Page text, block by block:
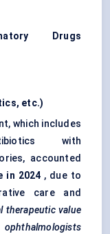
Drugs
etc.)
which includes
with
accounted
in 2024 , due to
care and
therapeutic value